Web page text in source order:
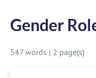
Gender
547 words | 2 page(s)